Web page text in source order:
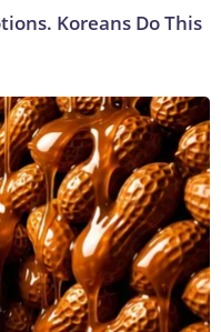
Koreans Do This